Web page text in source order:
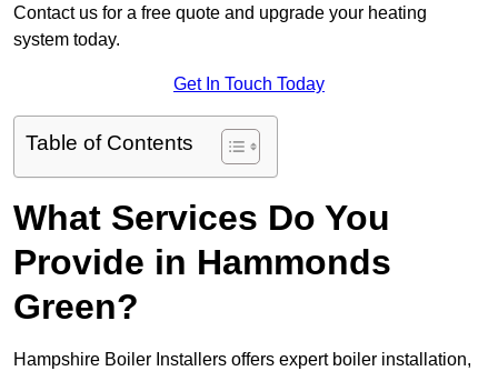
Contact us for a free quote and upgrade your heating
system today.
Get In Touch Today
Table of Contents
What Services Do You
Provide in Hammonds
Green?
Hampshire Boiler Installers offers expert boiler installation,